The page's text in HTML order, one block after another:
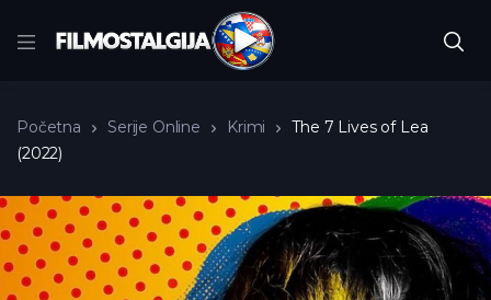
Početna Serije Online Krimi
The 7 Lives of Lea
(2022)